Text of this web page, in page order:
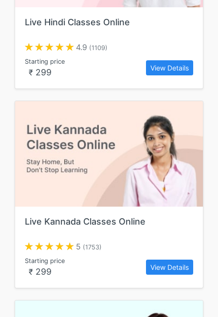
Live Hindi Classes Online
4.9 (1109)
Starting price
₹ 299 View Details
Live Kannada Classes Online
5 (1753)
Starting price
₹ 299 View Details